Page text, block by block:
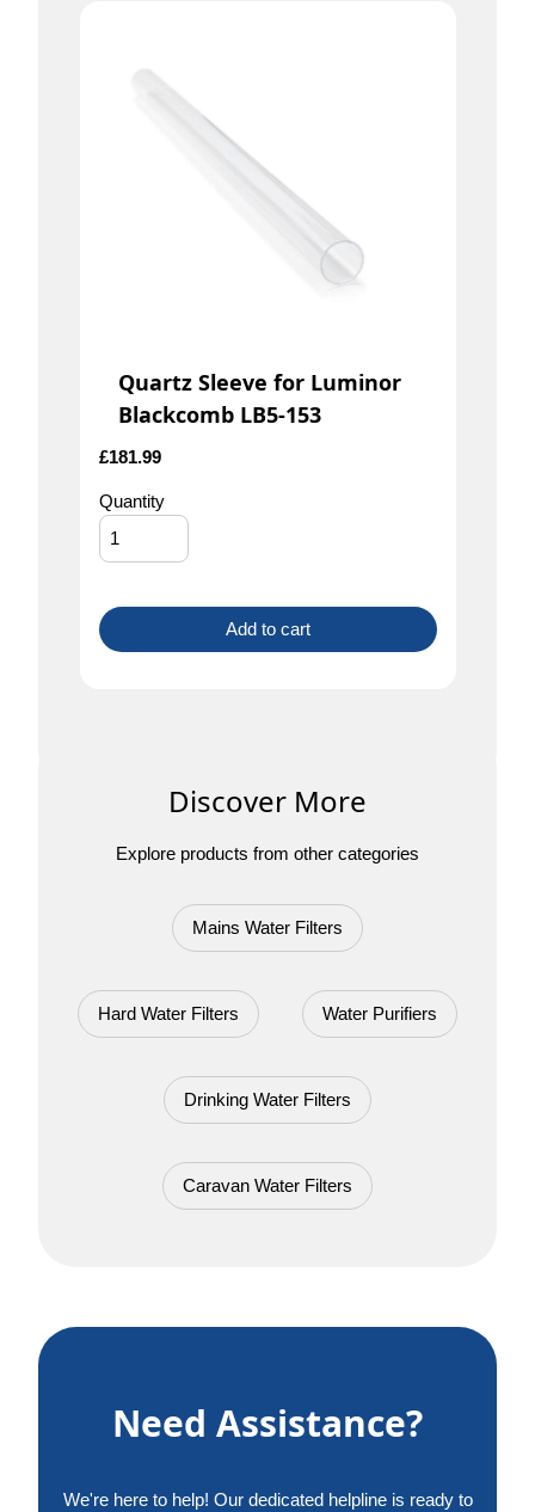
Quartz Sleeve for Luminor
Blackcomb LB5-153
£181.99
Quantity
Add to cart
Discover More
Explore products from other categories
Mains Water Filters
Hard Water Filters Water Purifiers
Drinking Water Filters
Caravan Water Filters
Need Assistance?
We're here to help! Our dedicated helpline is ready to